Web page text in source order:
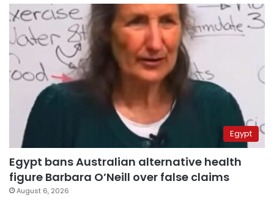
Egypt
Egypt bans Australian alternative health
figure Barbara O’Neill over false claims
August 6, 2026